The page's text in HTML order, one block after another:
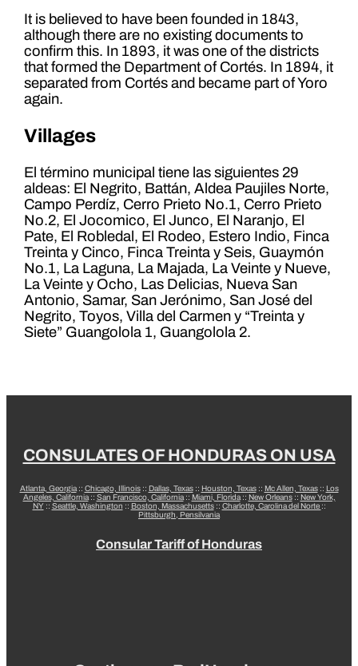
It is believed to have been founded in 1843,
although there are no existing documents to
confirm this. In 1893, it was one of the districts
that formed the Department of Cortés. In 1894, it
separated from Cortés and became part of Yoro
again.
Villages
El término municipal tiene las siguientes 29
aldeas: El Negrito, Battán, Aldea Paujiles Norte,
Campo Perdíz, Cerro Prieto No.1, Cerro Prieto
No.2, El Jocomico, El Junco, El Naranjo, El
Pate, El Robledal, El Rodeo, Estero Indio, Finca
Treinta y Cinco, Finca Treinta y Seis, Guaymón
No.1, La Laguna, La Majada, La Veinte y Nueve,
La Veinte y Ocho, Las Delicias, Nueva San
Antonio, Samar, San Jerónimo, San José del
Negrito, Toyos, Villa del Carmen y “Treinta y
Siete” Guangolola 1, Guangolola 2.
CONSULATES OF HONDURAS ON USA
Atlanta, Georgia:: Chicago, Illinois:: Dallas, Texas:: Houston, Texas:: Mc Allen, Texas:: Los
Angeles, California:: San Francisco, California:: Miami, Florida:: New Orleans:: New York,
NY:: Seattle, Washington :: Boston, Massachusetts:: Charlotte, Carolina del Norte ::
Pittsburgh, Pensilvania
Consular Tariff of Honduras